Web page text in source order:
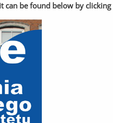
be found below by